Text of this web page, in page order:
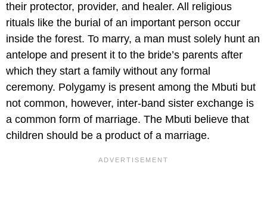
their protector, provider, and healer. All religious
rituals like the burial of an important person occur
inside the forest. To marry, a man must solely hunt an
antelope and present it to the bride’s parents after
which they start a family without any formal
ceremony. Polygamy is present among the Mbuti but
not common, however, inter-band sister exchange is
a common form of marriage. The Mbuti believe that
children should be a product of a marriage.